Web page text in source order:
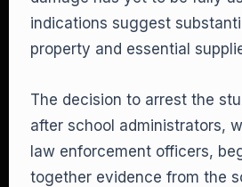
indications suggest
property and essential
The decision to arrest the
after school administrators,
law enforcement officers,
together evidence from the